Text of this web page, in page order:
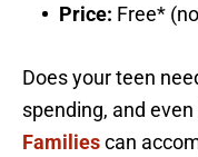
Price: Free*
Does your teen
spending, and
Familiescan